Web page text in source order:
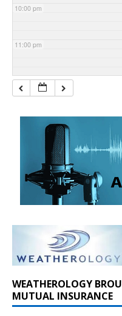
10:00 pm
11:00 pm
WEATHEROLOGY
MUTUAL INSURANCE